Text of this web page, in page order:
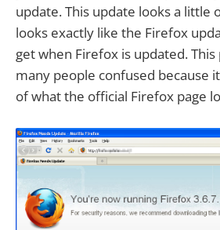
update. This update looks a little
looks exactly like the Firefox
get when Firefox is updated. This
many people confused because
of what the official Firefox page